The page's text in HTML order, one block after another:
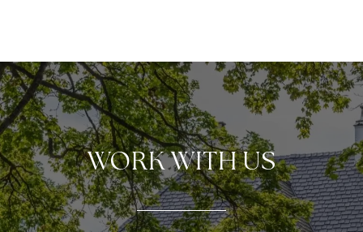
WORK WITH US